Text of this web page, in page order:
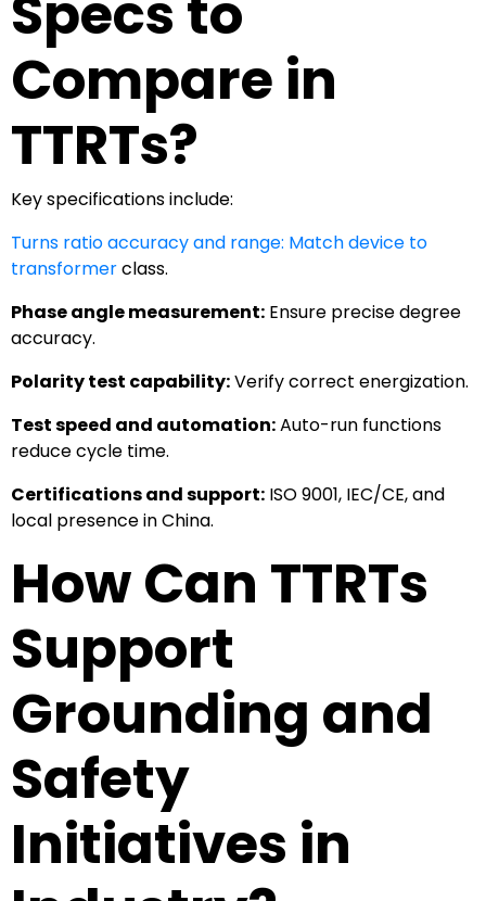
Compare in
TTRTs?
Key specifications include:
Turns ratio accuracy and range: Match device to
transformerclass.
Phase angle measurement: Ensure precise degree
accuracy.
Polarity test capability:Verify correct energization.
Test speed and automation:Auto-run functions
reduce cycle time.
Certifications and support: ISO 9001, IEC/CE, and
local presence in China.
How Can TTRTs
Support
Grounding and
Safety
Initiatives in